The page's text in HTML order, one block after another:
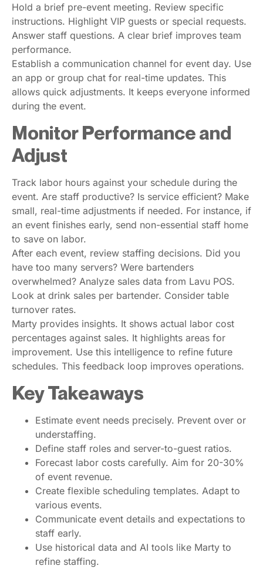
Hold a brief pre-event meeting. Review specific
instructions. Highlight VIP guests or special requests.
Answer staff questions. A clear brief improves team
performance.
Establish a communication channel for event day. Use
an app or group chat for real-time updates. This
allows quick adjustments. It keeps everyone informed
during the event.
Monitor Performance and
Adjust
Track labor hours against your schedule during the
event. Are staff productive? Is service efficient? Make
small, real-time adjustments if needed. For instance, if
an event finishes early, send non-essential staff home
to save on labor.
After each event, review staffing decisions. Did you
have too many servers? Were bartenders
overwhelmed? Analyze sales data from Lavu POS.
Look at drink sales per bartender. Consider table
turnover rates.
Marty provides insights. It shows actual labor cost
percentages against sales. It highlights areas for
improvement. Use this intelligence to refine future
schedules. This feedback loop improves operations.
Key Takeaways
Estimate event needs precisely. Prevent over or
understaffing.
Define staff roles and server-to-guest ratios.
Forecast labor costs carefully. Aim for 20-30%
of event revenue.
Create flexible scheduling templates. Adapt to
various events.
Communicate event details and expectations to
staff early.
Use historical data and AI tools like Marty to
refine staffing.